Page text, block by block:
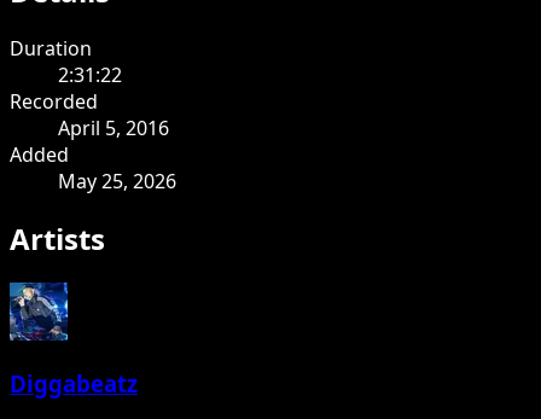
Duration
2:31:22
Recorded
April 5, 2016
Added
May 25, 2026
Artists
Diggabeatz